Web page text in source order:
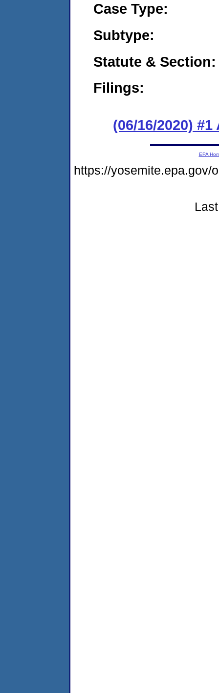
Case Type:
Subtype:
Statute & Section:
Filings:
(06/16/2020)
EPA
https://yosemite.epa.gov/